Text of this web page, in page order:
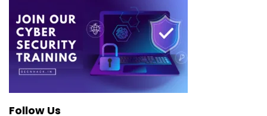
Follow Us